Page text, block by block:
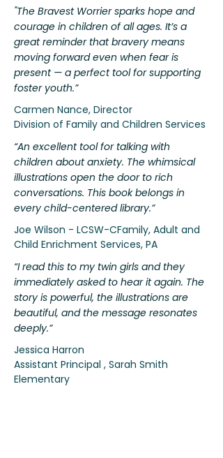
"The Bravest Worrier sparks hope and
courage in children of all ages. It’s a
great reminder that bravery means
moving forward even when fear is
present — a perfect tool for supporting
foster youth.”
Carmen Nance, Director
Division of Family and Children Services
“An excellent tool for talking with
children about anxiety. The whimsical
illustrations open the door to rich
conversations. This book belongs in
every child-centered library.”
Joe Wilson - LCSW-CFamily, Adult and
Child Enrichment Services, PA
“I read this to my twin girls and they
immediately asked to hear it again. The
story is powerful, the illustrations are
beautiful, and the message resonates
deeply.”
Jessica Harron
Assistant Principal , Sarah Smith
Elementary